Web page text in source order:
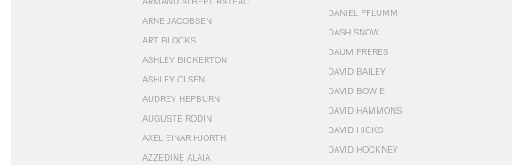
ARNE JACOBSEN
ART BLOCKS
ASHLEY BICKERTON
ASHLEY OLSEN
AUDREY HEPBURN
AUGUSTE RODIN
AXEL EINAR HJORTH
AZZEDINE ALAÏA
DANIEL PFLUMM
DASH SNOW
DAUM FRERES
DAVID BAILEY
DAVID BOWIE
DAVID HAMMONS
DAVID HICKS
DAVID HOCKNEY